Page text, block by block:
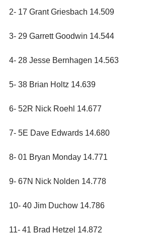
2- 17 Grant Griesbach 14.509
3- 29 Garrett Goodwin 14.544
4- 28 Jesse Bernhagen 14.563
5- 38 Brian Holtz 14.639
6- 52R Nick Roehl 14.677
7- 5E Dave Edwards 14.680
8- 01 Bryan Monday 14.771
9- 67N Nick Nolden 14.778
10- 40 Jim Duchow 14.786
11- 41 Brad Hetzel 14.872